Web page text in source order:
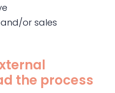
or sales
the process